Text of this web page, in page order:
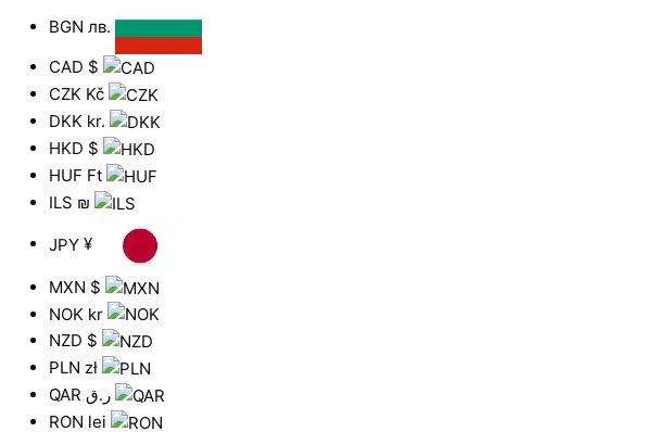
BGN лв.
CAD $
CZK Kč
DKK kr.
HKD $
HUF Ft
ILS ₪
JPY ¥
MXN $
NOK kr
NZD $
PLN zł
QAR
RON lei